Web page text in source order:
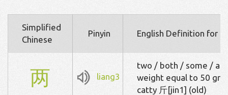
Simplified
Chinese
Pinyin English Definition for
两 liang3
two / both / some / a
weight equal to 50
catty 斤[jin1] (old)